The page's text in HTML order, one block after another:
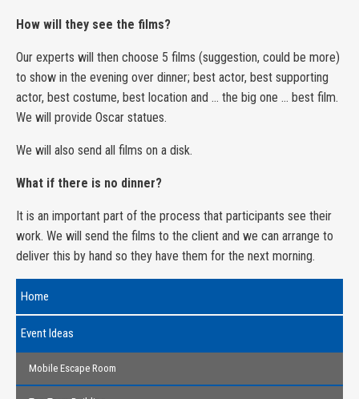
How will they see the films?
Our experts will then choose 5 films (suggestion, could be more)
to show in the evening over dinner; best actor, best supporting
actor, best costume, best location and … the big one … best film.
We will provide Oscar statues.
We will also send all films on a disk.
What if there is no dinner?
It is an important part of the process that participants see their
work. We will send the films to the client and we can arrange to
deliver this by hand so they have them for the next morning.
Home
Event Ideas
Mobile Escape Room